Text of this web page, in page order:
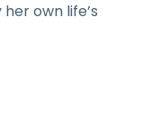
own life’s